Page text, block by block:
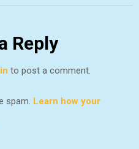
Reply
to post a comment.
spam. Learn how your